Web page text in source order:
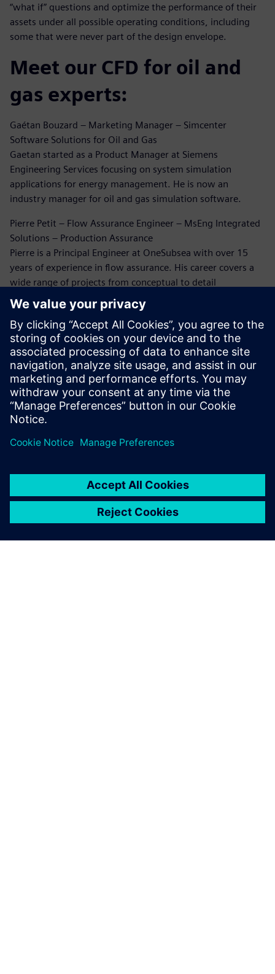
“what if” questions and optimize the performance of their
assets under all possible operating conditions, including
some that were never part of the design envelope.
Meet our CFD for oil and
gas experts:
Gaétan Bouzard – Marketing Manager – Simcenter
Software Solutions for Oil and Gas
Gaetan started as a Product Manager at Siemens
Engineering Services focusing on system simulation
applications for energy management. He is now an
industry manager for oil and gas simulation software.
Pierre Petit – Flow Assurance Engineer – MsEng Integrated
Solutions – Production Assurance
Pierre is a Principal Engineer at OneSubsea with over 15
years of experience in flow assurance. His career covers a
wide range of projects from conceptual to detail
engineering and beyond. He has extensively been working
on flow assurance issues through this career. Five years
ago, Pierre rediscovered the world of CFD simulation for oil
and gas, and since then he has been working on erosion
and flow-induced vibration analysis.
Dr. Bruce Kakimpa – Principal Engineer
Bruce is a Principal Engineer at Norton Straw with over 10
years of experience in CFD, ASAE meters, and engineering
challenges across subsea design and oil and gas process
sectors.